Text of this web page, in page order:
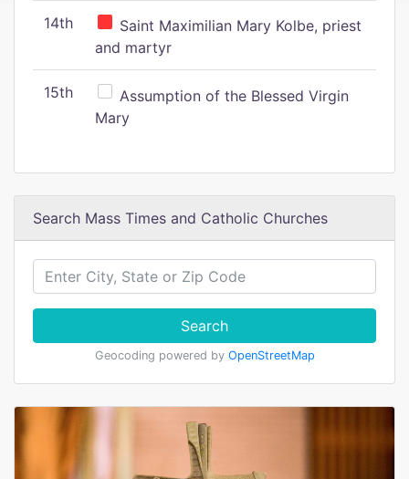
14th
Saint Maximilian Mary Kolbe, priest
and martyr
15th
Assumption of the Blessed Virgin
Mary
Search Mass Times and Catholic Churches
Search
Geocoding powered by OpenStreetMap